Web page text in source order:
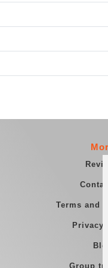
Terms and
Privacy
Blog
Group